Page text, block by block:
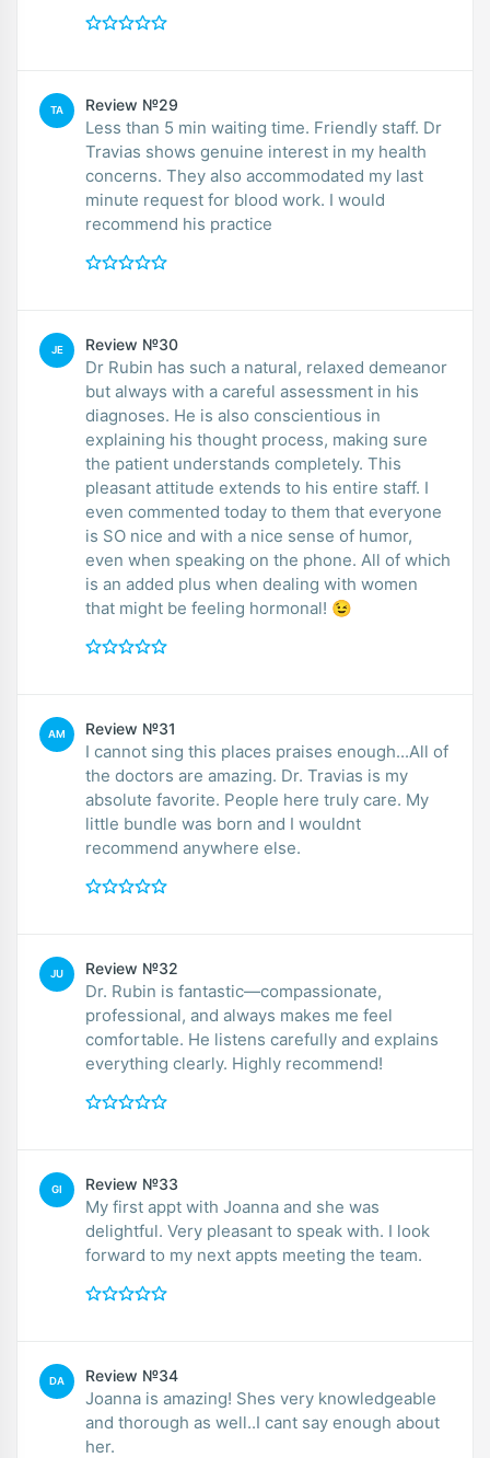
TA Review №29
Less than 5 min waiting time. Friendly staff. Dr
Travias shows genuine interest in my health
concerns. They also accommodated my last
minute request for blood work. I would
recommend his practice
JE Review №30
Dr Rubin has such a natural, relaxed demeanor
but always with a careful assessment in his
diagnoses. He is also conscientious in
explaining his thought process, making sure
the patient understands completely. This
pleasant attitude extends to his entire staff. I
even commented today to them that everyone
is SO nice and with a nice sense of humor,
even when speaking on the phone. All of which
is an added plus when dealing with women
that might be feeling hormonal! 😉
AM Review №31
I cannot sing this places praises enough...All of
the doctors are amazing. Dr. Travias is my
absolute favorite. People here truly care. My
little bundle was born and I wouldnt
recommend anywhere else.
JU Review №32
Dr. Rubin is fantastic—compassionate,
professional, and always makes me feel
comfortable. He listens carefully and explains
everything clearly. Highly recommend!
GI Review №33
My first appt with Joanna and she was
delightful. Very pleasant to speak with. I look
forward to my next appts meeting the team.
DA Review №34
Joanna is amazing! Shes very knowledgeable
and thorough as well..I cant say enough about
her.